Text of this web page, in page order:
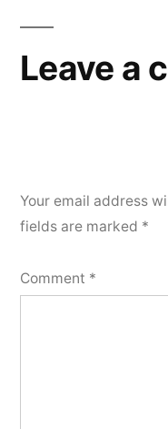
Leave a
Your email address
fields are marked *
Comment *